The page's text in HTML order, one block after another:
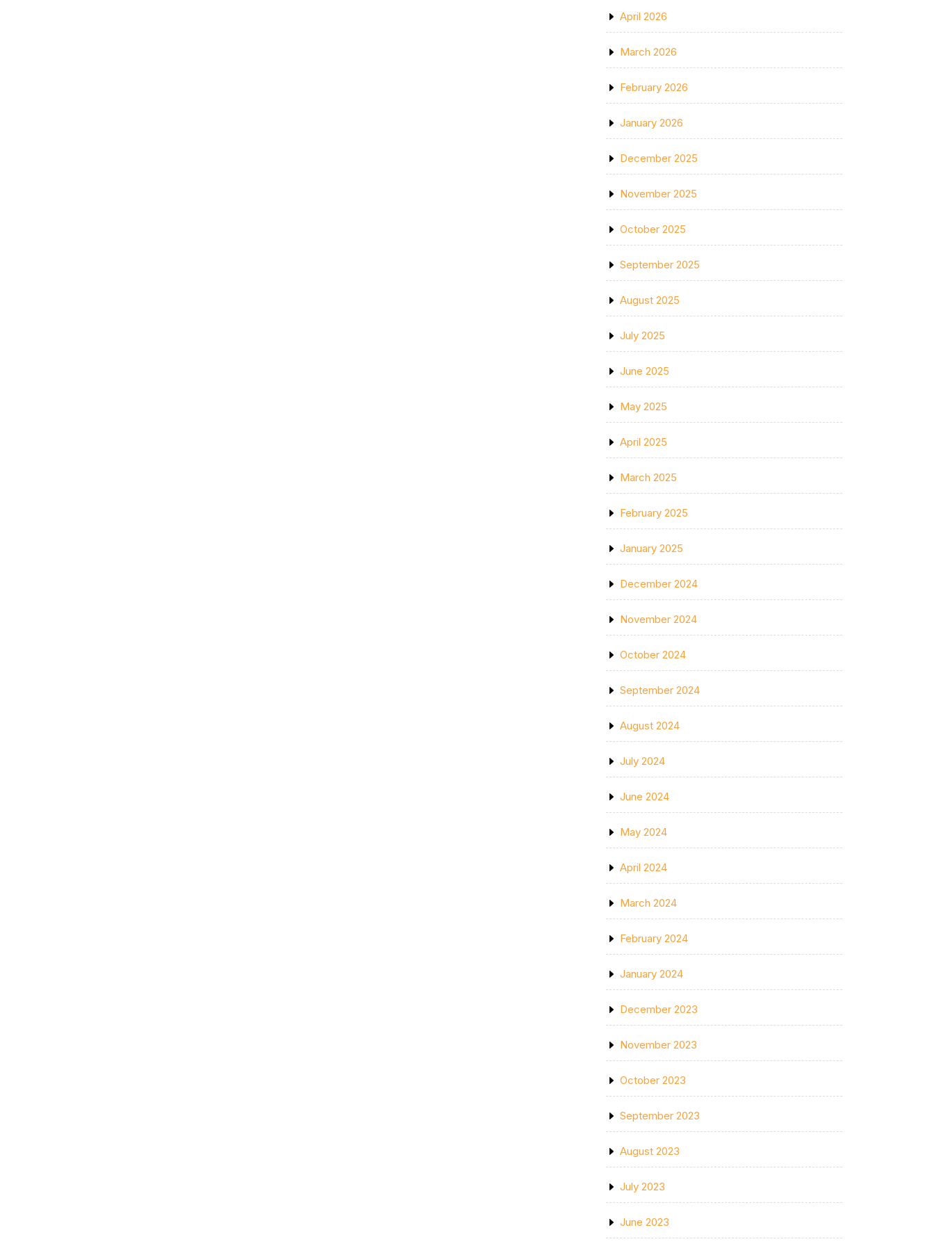
April 2026
March 2026
February 2026
January 2026
December 2025
November 2025
October 2025
September 2025
August 2025
July 2025
June 2025
May 2025
April 2025
March 2025
February 2025
January 2025
December 2024
November 2024
October 2024
September 2024
August 2024
July 2024
June 2024
May 2024
April 2024
March 2024
February 2024
January 2024
December 2023
November 2023
October 2023
September 2023
August 2023
July 2023
June 2023